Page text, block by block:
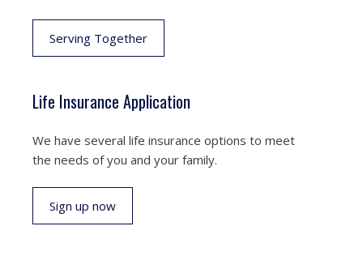
Serving Together
Life Insurance Application
We have several life insurance options to meet
the needs of you and your family.
Sign up now